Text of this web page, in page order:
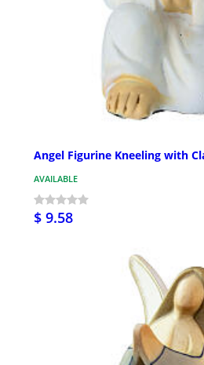
Angel Figurine Kneeling with
AVAILABLE
$ 9.58